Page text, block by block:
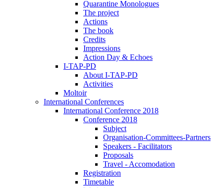
Quarantine Monologues
The project
Actions
The book
Credits
Impressions
Action Day & Echoes
I-TAP-PD
About I-TAP-PD
Activities
Moltoir
International Conferences
International Conference 2018
Conference 2018
Subject
Organisation-Committees-Partners
Speakers - Facilitators
Proposals
Travel - Accomodation
Registration
Timetable